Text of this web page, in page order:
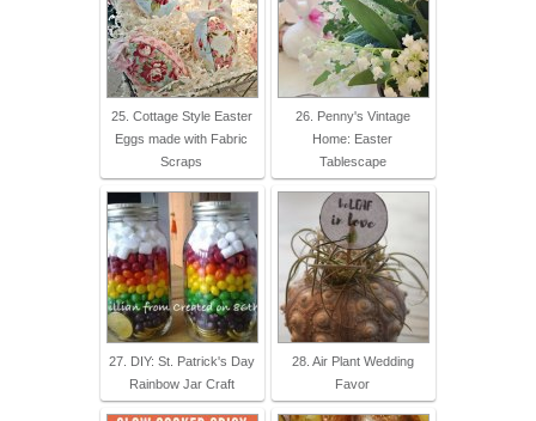
25. Cottage Style Easter
Eggs made with Fabric
Scraps
26. Penny's Vintage
Home: Easter
Tablescape
27. DIY: St. Patrick's Day
Rainbow Jar Craft
28. Air Plant Wedding
Favor